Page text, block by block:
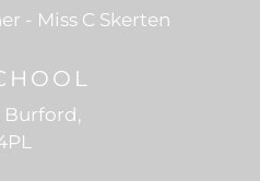
- Miss C Skerten
Burford